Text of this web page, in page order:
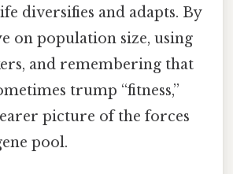
diversifies and adapts. By
on population size, using
and remembering that
trump “fitness,”
picture of the forces
pool.